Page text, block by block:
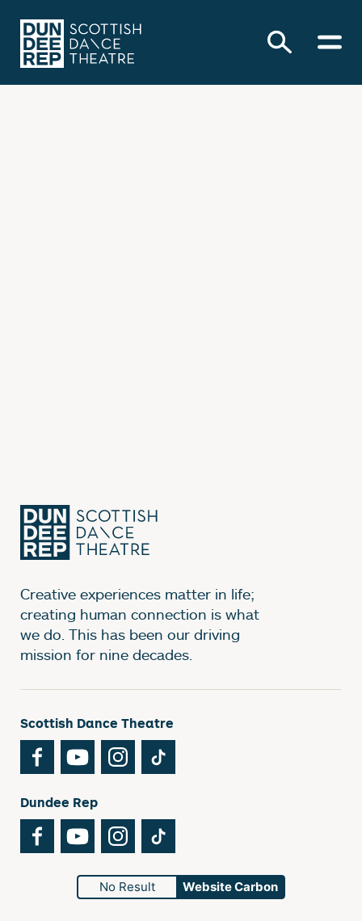
Creative experiences matter in life;
creating human connection is what
we do. This has been our driving
mission for nine decades.
Scottish Dance Theatre
FacebookYouTubeInstagram
Dundee Rep
FacebookYouTubeInstagram
No Result Website Carbon